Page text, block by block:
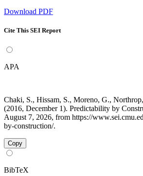
Download PDF
Cite This SEI Report
APA
Chaki, S., Hissam, S., Moreno, G.,
(2016, December 1). Predictability by
August 7, 2026, from https://
by-construction/.
Copy
BibTeX